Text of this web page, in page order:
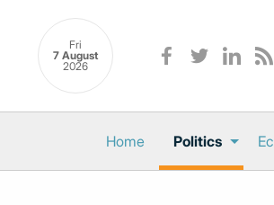
Fri
7 August
2026
Home Politics